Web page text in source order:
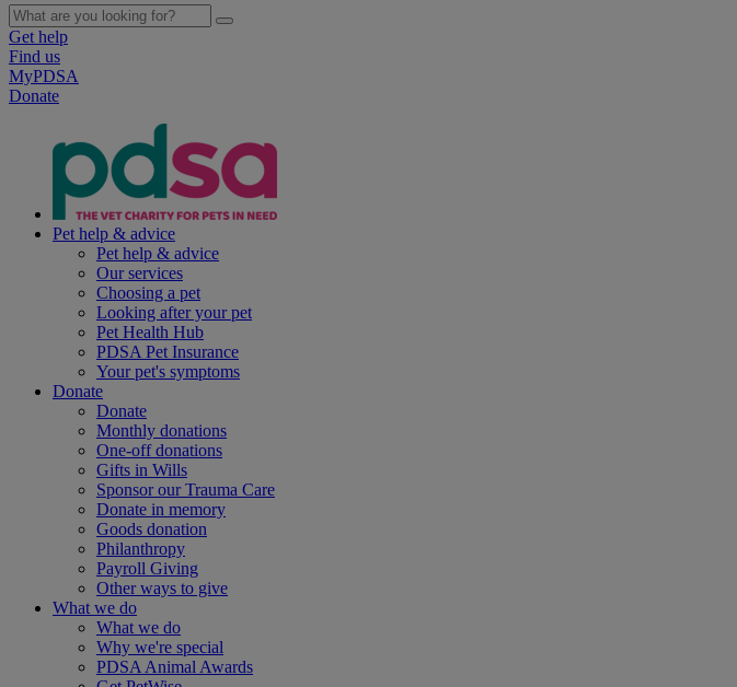
Get help
Find us
MyPDSA
Donate
Pet help & advice
Pet help & advice
Our services
Choosing a pet
Looking after your pet
Pet Health Hub
PDSA Pet Insurance
Your pet's symptoms
Donate
Donate
Monthly donations
One-off donations
Gifts in Wills
Sponsor our Trauma Care
Donate in memory
Goods donation
Philanthropy
Payroll Giving
Other ways to give
What we do
What we do
Why we're special
PDSA Animal Awards